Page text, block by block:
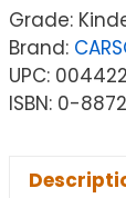
Grade:
Brand:
UPC:
ISBN: 0-